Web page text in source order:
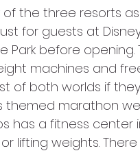
the three resorts
for guests at
Park before opening.
machines and
of both worlds if
themed marathon
has a fitness center
lifting weights.